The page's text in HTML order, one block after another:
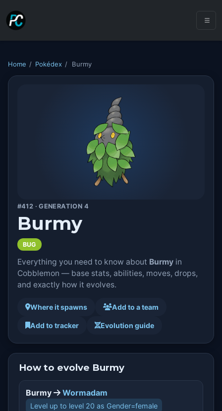
Home / Pokédex / Burmy
#412 · GENERATION 4
Burmy
BUG
Everything you need to know about Burmyin
Cobblemon — base stats, abilities, moves, drops,
and exactly how it evolves.
Where it spawns Add to a team
Add to tracker Evolution guide
How to evolve Burmy
Burmy Wormadam
Level up to level 20 as Gender=female